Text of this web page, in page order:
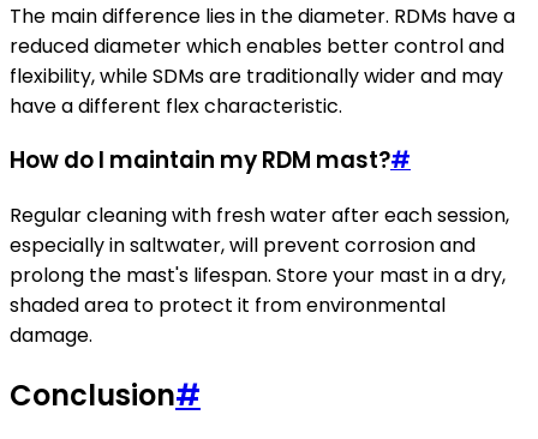
The main difference lies in the diameter. RDMs have a
reduced diameter which enables better control and
flexibility, while SDMs are traditionally wider and may
have a different flex characteristic.
How do I maintain my RDM mast?#
Regular cleaning with fresh water after each session,
especially in saltwater, will prevent corrosion and
prolong the mast's lifespan. Store your mast in a dry,
shaded area to protect it from environmental
damage.
Conclusion#